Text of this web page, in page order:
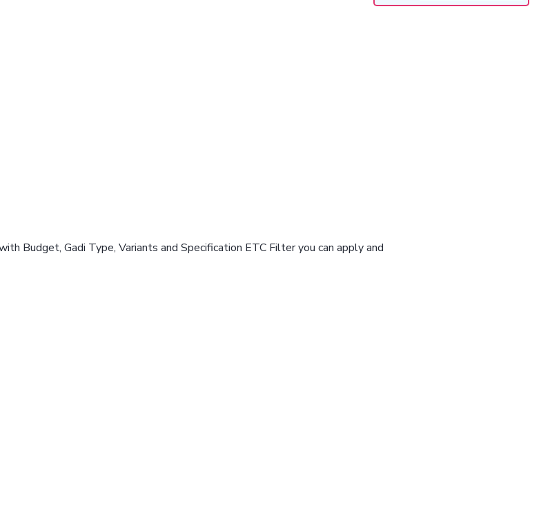
Budget, Gadi Type, Variants and Specification ETC Filter you can apply and